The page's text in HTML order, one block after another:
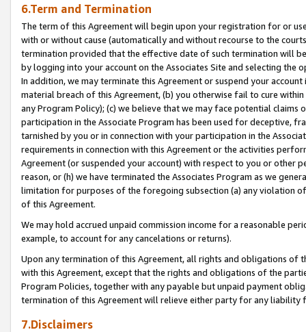
6.Term and Termination
The term of this Agreement will begin upon your registration for or
with or without cause (automatically and without recourse to the
termination provided that the effective date of such termination will
by logging into your account on the Associates Site and selecting the
In addition, we may terminate this Agreement or suspend your
material breach of this Agreement, (b) you otherwise fail to cure
any Program Policy); (c) we believe that we may face potential
participation in the Associate Program has been used for deceptive,
tarnished by you or in connection with your participation in the
requirements in connection with this Agreement or the activities
Agreement (or suspended your account) with respect to you or other
reason, or (h) we have terminated the Associates Program as we
limitation for purposes of the foregoing subsection (a) any violation
of this Agreement.
We may hold accrued unpaid commission income for a reasonable
example, to account for any cancelations or returns).
Upon any termination of this Agreement, all rights and obligations of
with this Agreement, except that the rights and obligations of the
Program Policies, together with any payable but unpaid payment
termination of this Agreement will relieve either party for any liability
7.Disclaimers